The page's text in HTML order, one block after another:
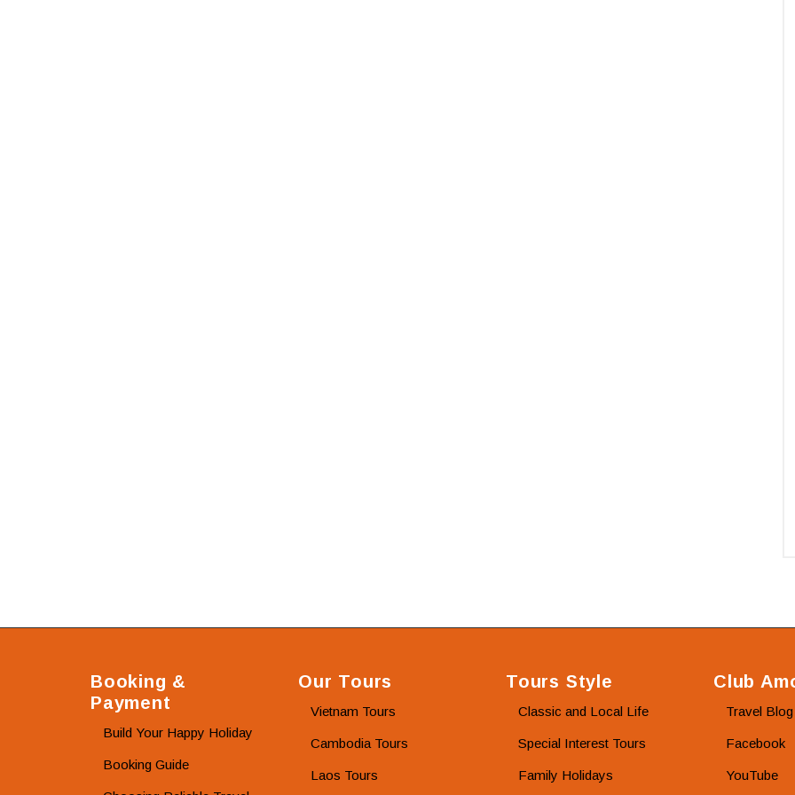
Booking &
Payment
Build Your Happy Holiday
Booking Guide
Our Tours
Vietnam Tours
Cambodia Tours
Laos Tours
Tours Style
Classic and Local Life
Special Interest Tours
Family Holidays
Club
Travel Blog
Facebook
YouTube